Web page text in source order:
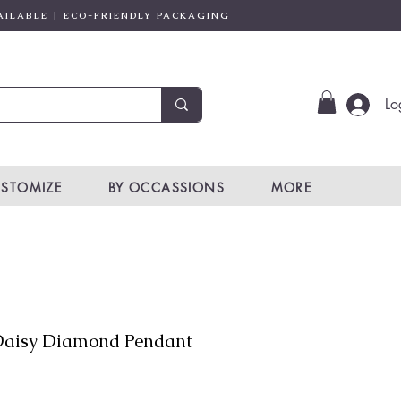
| ECO-FRIENDLY PACKAGING
BY OCCASSIONS MORE
Diamond Pendant